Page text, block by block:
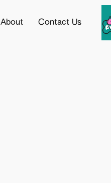
About Contact Us